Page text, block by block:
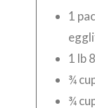
1
1 lb
¾
¾